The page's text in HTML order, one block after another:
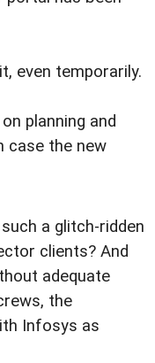
even temporarily.
planning and
case the new
a glitch-ridden
clients? And
adequate
the
Infosys as